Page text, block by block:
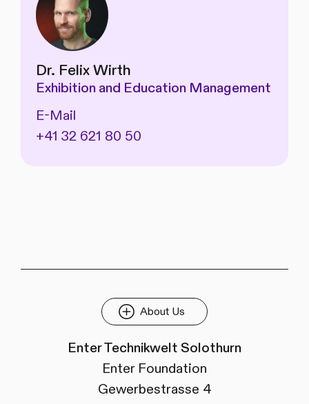
Dr. Felix Wirth
Exhibition and Education Management
E-Mail
+41 32 621 80 50
About Us
Enter Technikwelt Solothurn
Enter Foundation
Gewerbestrasse 4